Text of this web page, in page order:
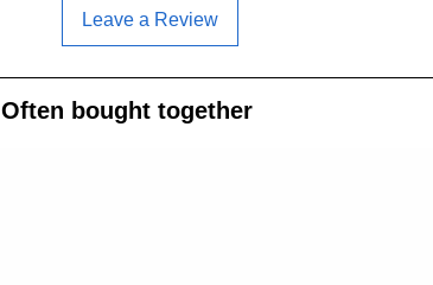
Leave a Review
Often bought together